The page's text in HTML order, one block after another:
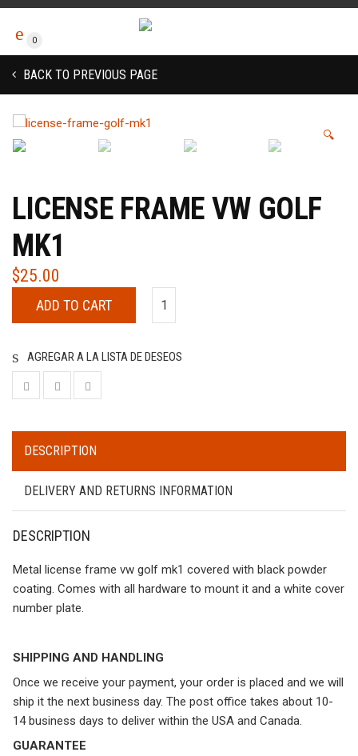
0
BACK TO PREVIOUS PAGE
🔍
LICENSE FRAME VW GOLF
MK1
$25.00
ADD TO CART
AGREGAR A LA LISTA DE DESEOS
DESCRIPTION
DELIVERY AND RETURNS INFORMATION
DESCRIPTION
Metal license frame vw golf mk1 covered with black powder
coating. Comes with all hardware to mount it and a white cover
number plate.
SHIPPING AND HANDLING
Once we receive your payment, your order is placed and we will
ship it the next business day. The post office takes about 10-
14 business days to deliver within the USA and Canada.
GUARANTEE